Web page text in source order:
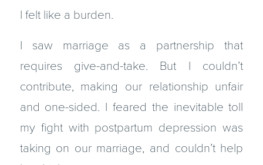
I felt like a burden.
I saw marriage as a partnership that
requires give-and-take. But I couldn’t
contribute, making our relationship unfair
and one-sided. I feared the inevitable toll
my fight with postpartum depression was
taking on our marriage, and couldn’t help